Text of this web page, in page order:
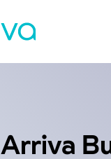
Arriva